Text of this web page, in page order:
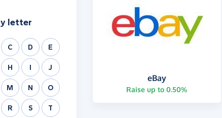
letter
C D E
H I J
M N O
R S T
eBay
Raise up to 0.50%